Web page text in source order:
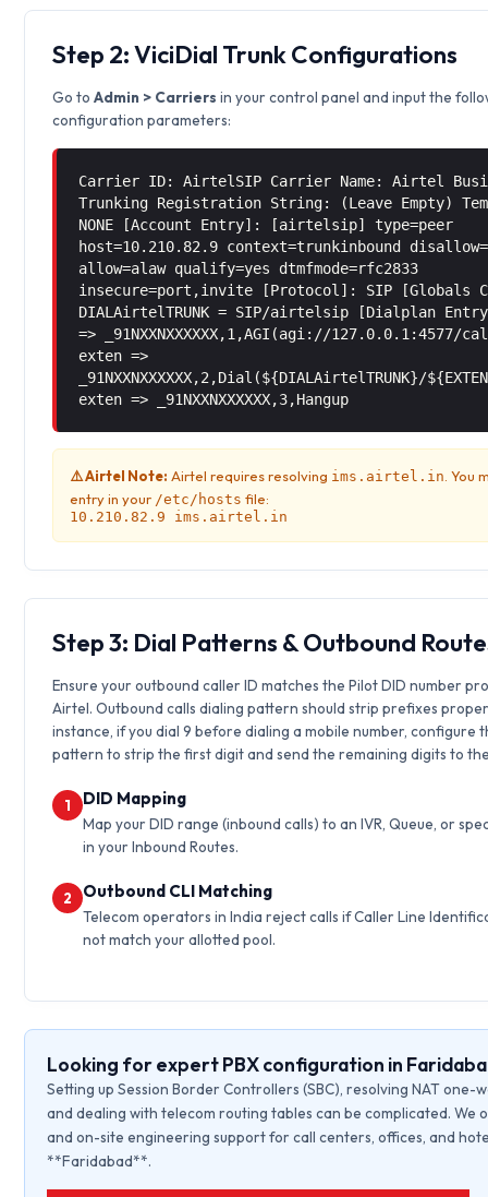
Step 2: ViciDial Trunk Configurations
Go toAdmin > Carriers in your control panel and input the
configuration parameters:
Carrier ID: AirtelSIP Carrier Name: Airtel
Trunking Registration String: (Leave Empty)
NONE [Account Entry]: [airtelsip] type=peer
host=10.210.82.9 context=trunkinbound
allow=alaw qualify=yes dtmfmode=rfc2833
insecure=port,invite [Protocol]: SIP [Globals
DIALAirtelTRUNK = SIP/airtelsip [Dialplan
=> _91NXXNXXXXXX,1,AGI(agi://127.0.0.1:4577/
exten =>
_91NXXNXXXXXX,2,Dial(${DIALAirtelTRUNK}/
exten => _91NXXNXXXXXX,3,Hangup
⚠️ Airtel Note: Airtel requires resolving ims.airtel.in . You
entry in your /etc/hosts file:
10.210.82.9 ims.airtel.in
Step 3: Dial Patterns & Outbound
Ensure your outbound caller ID matches the Pilot DID number
Airtel. Outbound calls dialing pattern should strip prefixes
instance, if you dial 9 before dialing a mobile number, configure
pattern to strip the first digit and send the remaining digits to
1 DID Mapping
Map your DID range (inbound calls) to an IVR, Queue, or
in your Inbound Routes.
2 Outbound CLI Matching
Telecom operators in India reject calls if Caller Line
not match your allotted pool.
Looking for expert PBX configuration in
Setting up Session Border Controllers (SBC), resolving NAT one-
and dealing with telecom routing tables can be complicated. We
and on-site engineering support for call centers, offices, and
**Faridabad**.